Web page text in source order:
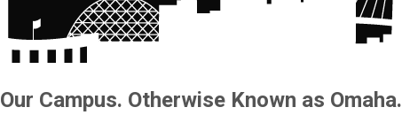
Our Campus. Otherwise Known as Omaha.